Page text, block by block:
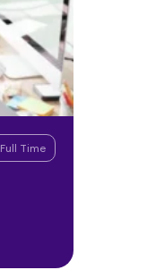
Full Time